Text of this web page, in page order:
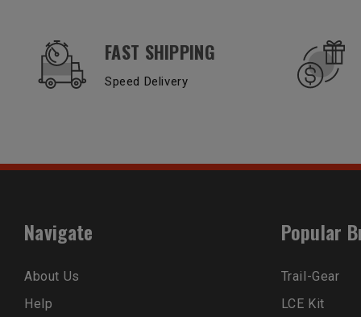
OUR SERVICES AND BENEFITS
FAST SHIPPING
Speed Delivery
Navigate
About Us
Help
Popular
Trail-Gear
LCE Kit